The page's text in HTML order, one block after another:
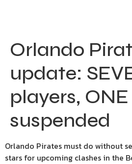
Orlando
update:
players, ONE
suspended
Orlando Pirates must do without
stars for upcoming clashes in the